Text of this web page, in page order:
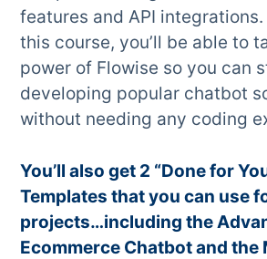
features and API
this course, you’ll be able to
power of Flowise so you can
developing popular chatbot
without needing any coding
You’ll also get 2 “Done for
Templates that you can use
projects…including the
Ecommerce Chatbot and